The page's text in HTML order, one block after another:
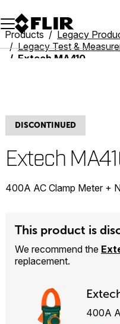
Unread messages
Model
Remove
Items
Item
Add to cart
Added to cart
Products
Legacy
Legacy Test &
Extech MA410
DISCONTINUED
Extech
400A AC Clamp Meter +
This product is
We recommend the
replacement.
400A